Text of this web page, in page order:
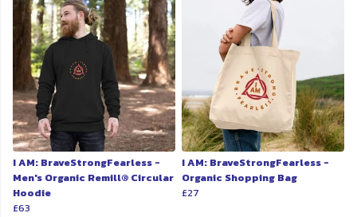
I AM: BraveStrongFearless -
Men's Organic Remill® Circular
Hoodie
£63
I AM: BraveStrongFearless -
Organic Shopping Bag
£27